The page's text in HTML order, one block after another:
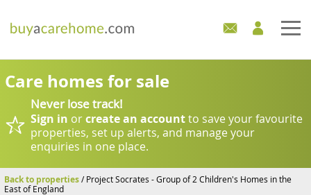
Home
Care Homes For Sale
Development Sites
Industry Experts
Care homes for sale
Never lose track!
Sign in orcreate an accountto save your favourite
properties, set up alerts, and manage your
enquiries in one place.
Back to properties/ Project Socrates - Group of 2 Children's Homes in the
East of England